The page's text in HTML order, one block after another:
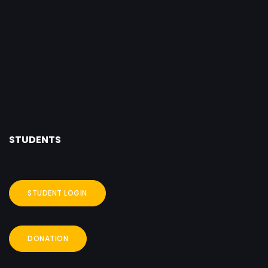
STUDENTS
STUDENT LOGIN
DONATION